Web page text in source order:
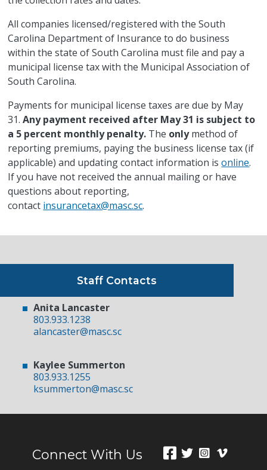
All companies licensed/registered with the South
Carolina Department of Insurance to do business
within the state of South Carolina must file and pay a
municipal license tax with the Municipal Association of
South Carolina.
Payments for municipal license taxes are due by May
31.Any payment received after May 31 is subject to
a 5 percent monthly penalty. The onlymethod of
reporting premiums, paying the business license tax (if
applicable) and updating contact information isonline.
If you have not received the annual mailing or have
questions about reporting,
contact insurancetax@masc.sc.
Staff Contacts
Anita Lancaster
803.933.1238
alancaster@masc.sc
Kaylee Summerton
803.933.1255
ksummerton@masc.sc
Connect With Us